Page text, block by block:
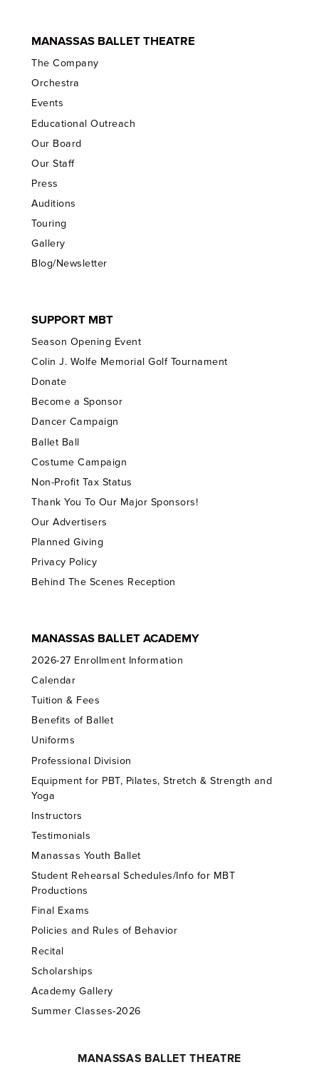
MANASSAS BALLET THEATRE
The Company
Orchestra
Events
Educational Outreach
Our Board
Our Staff
Press
Auditions
Touring
Gallery
Blog/Newsletter
SUPPORT MBT
Season Opening Event
Colin J. Wolfe Memorial Golf Tournament
Donate
Become a Sponsor
Dancer Campaign
Ballet Ball
Costume Campaign
Non-Profit Tax Status
Thank You To Our Major Sponsors!
Our Advertisers
Planned Giving
Privacy Policy
Behind The Scenes Reception
MANASSAS BALLET ACADEMY
2026-27 Enrollment Information
Calendar
Tuition & Fees
Benefits of Ballet
Uniforms
Professional Division
Equipment for PBT, Pilates, Stretch & Strength and
Yoga
Instructors
Testimonials
Manassas Youth Ballet
Student Rehearsal Schedules/Info for MBT
Productions
Final Exams
Policies and Rules of Behavior
Recital
Scholarships
Academy Gallery
Summer Classes-2026
MANASSAS BALLET THEATRE